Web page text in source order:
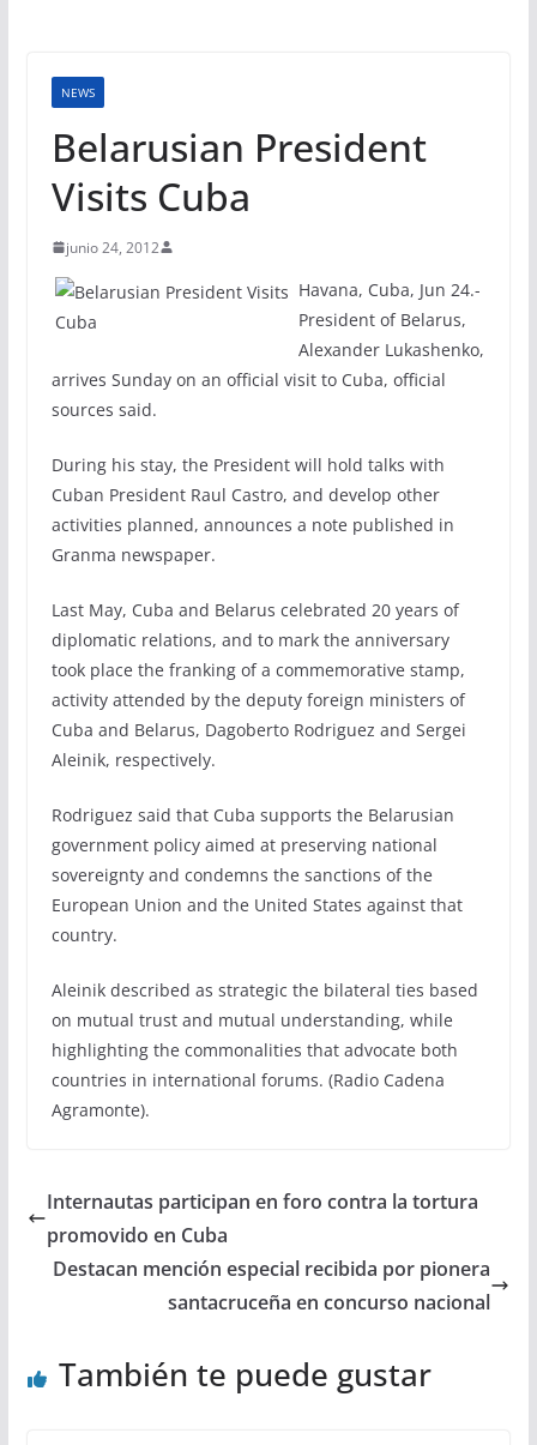
NEWS
Belarusian President
Visits Cuba
junio 24, 2012
Havana, Cuba, Jun 24.-
President of Belarus,
Alexander Lukashenko,
arrives Sunday on an official visit to Cuba, official
sources said.
During his stay, the President will hold talks with
Cuban President Raul Castro, and develop other
activities planned, announces a note published in
Granma newspaper.
Last May, Cuba and Belarus celebrated 20 years of
diplomatic relations, and to mark the anniversary
took place the franking of a commemorative stamp,
activity attended by the deputy foreign ministers of
Cuba and Belarus, Dagoberto Rodriguez and Sergei
Aleinik, respectively.
Rodriguez said that Cuba supports the Belarusian
government policy aimed at preserving national
sovereignty and condemns the sanctions of the
European Union and the United States against that
country.
Aleinik described as strategic the bilateral ties based
on mutual trust and mutual understanding, while
highlighting the commonalities that advocate both
countries in international forums. (Radio Cadena
Agramonte).
Internautas participan en foro contra la tortura
promovido en Cuba
Destacan mención especial recibida por pionera
santacruceña en concurso nacional
También te puede gustar